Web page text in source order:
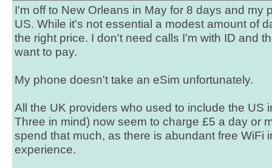
I'm off to New Orleans in May for 8 days and my
US. While it's not essential a modest amount of
the right price. I don't need calls I'm with ID and
want to pay.
My phone doesn't take an eSim unfortunately.
All the UK providers who used to include the US
Three in mind) now seem to charge £5 a day or
spend that much, as there is abundant free WiFi
experience.